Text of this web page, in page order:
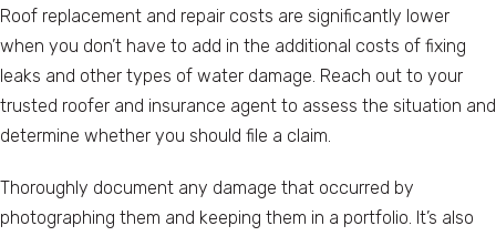
Roof replacement and repair costs are significantly lower
when you don’t have to add in the additional costs of fixing
leaks and other types of water damage. Reach out to your
trusted roofer and insurance agent to assess the situation and
determine whether you should file a claim.
Thoroughly document any damage that occurred by
photographing them and keeping them in a portfolio. It’s also